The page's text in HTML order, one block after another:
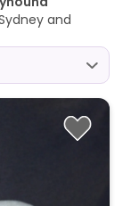
and